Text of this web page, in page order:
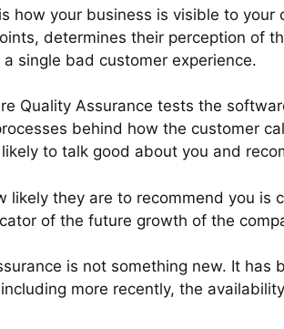
how your business is visible to
determines their perception of
single bad customer experience.
Quality Assurance tests the
behind how the customer
to talk good about you and
likely they are to recommend you is
of the future growth of the
is not something new. It
more recently, the